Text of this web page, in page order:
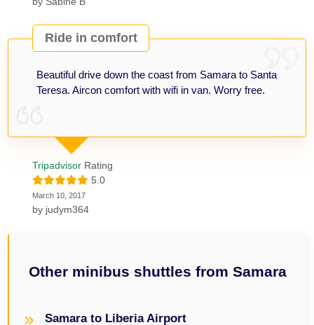
Beautiful drive down the coast from Samara to Santa
Teresa. Aircon comfort with wifi in van. Worry free.
Tripadvisor Rating
5.0
March 10, 2017
by judym364
Ride in comfort
Other minibus shuttles from Samara
Samara to Liberia Airport